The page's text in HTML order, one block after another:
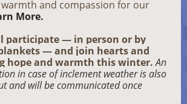
and compassion for our
More.
participate — in person or by
— and join hearts and
hope and warmth this winter.An
in case of inclement weather is also
and will be communicated once